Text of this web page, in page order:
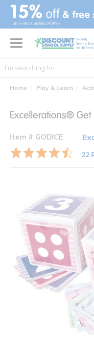
text.skipToContent
text.skipToNavigation
Home Play & Learn
Excellerations®
Item # GODICE
22